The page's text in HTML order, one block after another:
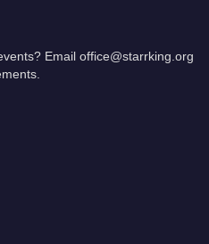
Email office@starrking.org